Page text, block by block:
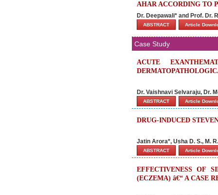
AHAR ACCORDING TO
Dr. Deepawali* and Prof. Dr.
ABSTRACT Article
Case Study
ACUTE
Dr. Vaishnavi Selvaraju, Dr.
ABSTRACT Article
DRUG-INDUCED
Jatin Arora*, Usha D. S., M.
ABSTRACT Article
EFFECTIVENESS OF
(ECZEMA) â€“ A CASE